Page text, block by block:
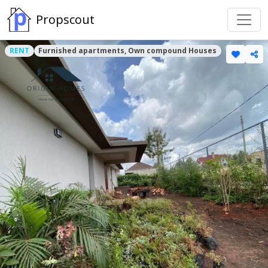
Propscout
RENT Furnished apartments, Own compound Houses